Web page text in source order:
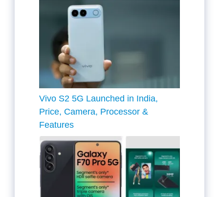
Vivo S2 5G Launched in India,
Price, Camera, Processor &
Features